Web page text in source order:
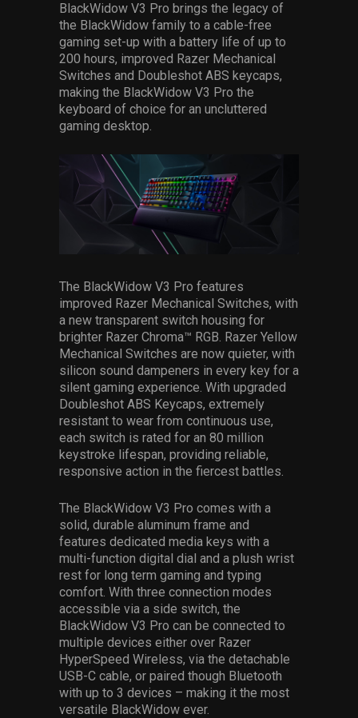
BlackWidow V3 Pro brings the legacy of
the BlackWidow family to a cable-free
gaming set-up with a battery life of up to
200 hours, improved Razer Mechanical
Switches and Doubleshot ABS keycaps,
making the BlackWidow V3 Pro the
keyboard of choice for an uncluttered
gaming desktop.
The BlackWidow V3 Pro features
improved Razer Mechanical Switches, with
a new transparent switch housing for
brighter Razer Chroma™ RGB. Razer Yellow
Mechanical Switches are now quieter, with
silicon sound dampeners in every key for a
silent gaming experience. With upgraded
Doubleshot ABS Keycaps, extremely
resistant to wear from continuous use,
each switch is rated for an 80 million
keystroke lifespan, providing reliable,
responsive action in the fiercest battles.
The BlackWidow V3 Pro comes with a
solid, durable aluminum frame and
features dedicated media keys with a
multi-function digital dial and a plush wrist
rest for long term gaming and typing
comfort. With three connection modes
accessible via a side switch, the
BlackWidow V3 Pro can be connected to
multiple devices either over Razer
HyperSpeed Wireless, via the detachable
USB-C cable, or paired though Bluetooth
with up to 3 devices – making it the most
versatile BlackWidow ever.